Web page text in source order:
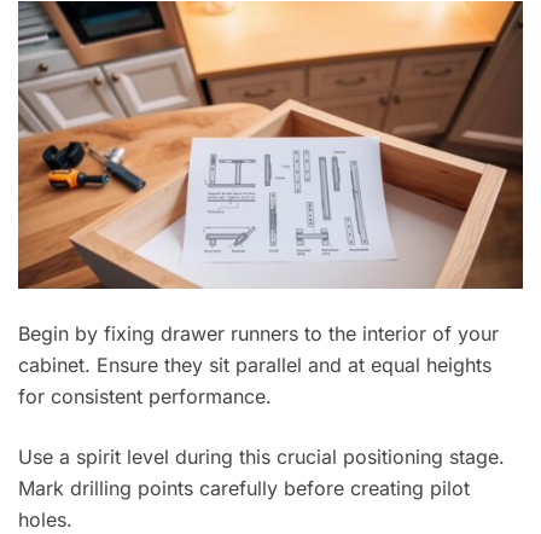
Begin by fixing drawer runners to the interior of your
cabinet. Ensure they sit parallel and at equal heights
for consistent performance.
Use a spirit level during this crucial positioning stage.
Mark drilling points carefully before creating pilot
holes.